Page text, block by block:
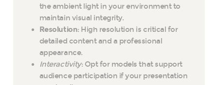
the ambient light in your environment to
maintain visual integrity.
Resolution: High resolution is critical for
detailed content and a professional
appearance.
Interactivity: Opt for models that support
audience participation if your presentation